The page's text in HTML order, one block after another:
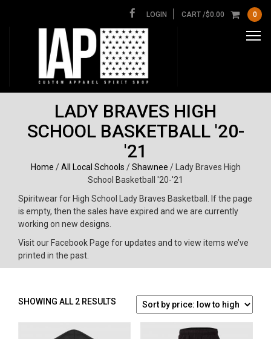
LOGIN CART /$0.00 0
LADY BRAVES HIGH
SCHOOL BASKETBALL '20-
'21
Home /All Local Schools /Shawnee / Lady Braves High
School Basketball '20-'21
Spiritwear for High School Lady Braves Basketball. If the page
is empty, then the sales have expired and we are currently
working on new designs.
Visit our Facebook Page for updates and to view items we’ve
printed in the past.
SHOWING ALL 2 RESULTS SORTED